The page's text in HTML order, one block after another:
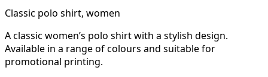
Classic polo shirt, women
A classic women’s polo shirt with a stylish design.
Available in a range of colours and suitable for
promotional printing.